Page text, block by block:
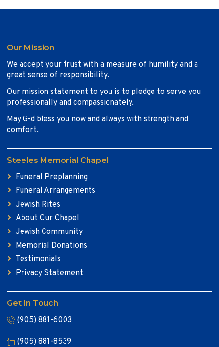
Our Mission
We accept your trust with a measure of humility and a
great sense of responsibility.
Our mission statement to you is to pledge to serve you
professionally and compassionately.
May G-d bless you now and always with strength and
comfort.
Steeles Memorial Chapel
Funeral Preplanning
Funeral Arrangements
Jewish Rites
About Our Chapel
Jewish Community
Memorial Donations
Testimonials
Privacy Statement
Get In Touch
(905) 881-6003
(905) 881-8539